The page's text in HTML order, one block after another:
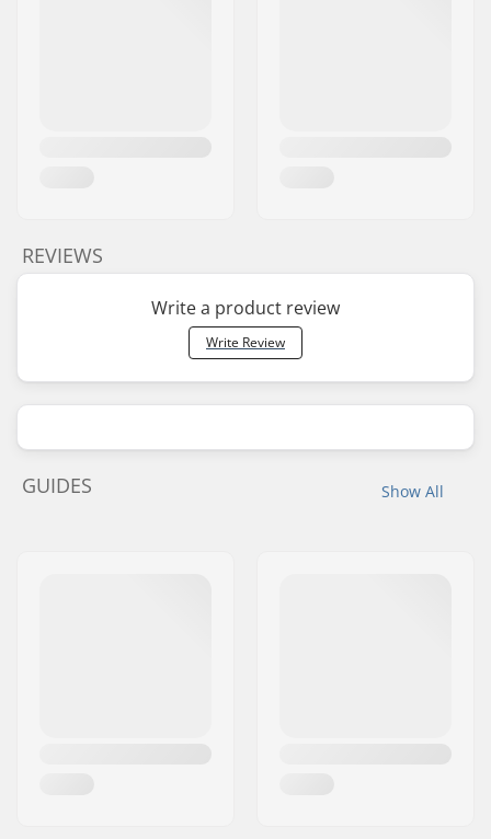
REVIEWS
Write a product review
Write Review
Show All
GUIDES